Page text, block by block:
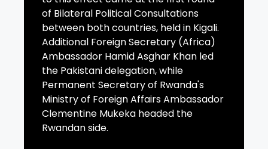
of Bilateral Political Consultations
between both countries, held in Kigali.
Additional Foreign Secretary (Africa)
Ambassador Hamid Asghar Khan led
the Pakistani delegation, while
Permanent Secretary of Rwanda's
Ministry of Foreign Affairs Ambassador
Clementine Mukeka headed the
Rwandan side.